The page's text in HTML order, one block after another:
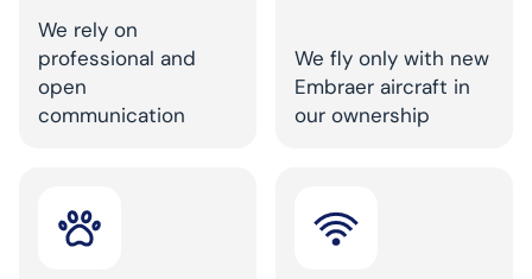
We rely on
professional and
open
communication
We fly only with new
Embraer aircraft in
our ownership